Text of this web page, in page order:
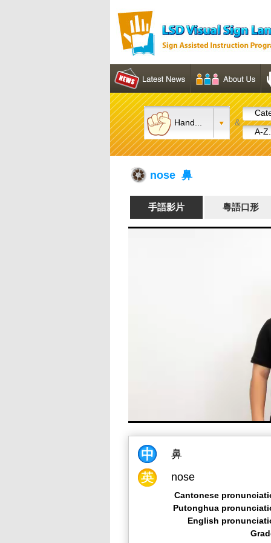
Hand... &
A-Z...
nose 鼻
手語影片 粵語口形
鼻
nose
Cantonese
Putonghua
English